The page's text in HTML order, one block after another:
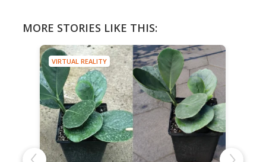
MORE STORIES LIKE THIS:
VIRTUAL REALITY